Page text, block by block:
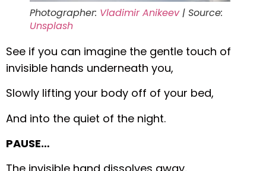
Photographer: Vladimir Anikeev| Source:
Unsplash
See if you can imagine the gentle touch of
invisible hands underneath you,
Slowly lifting your body off of your bed,
And into the quiet of the night.
PAUSE…